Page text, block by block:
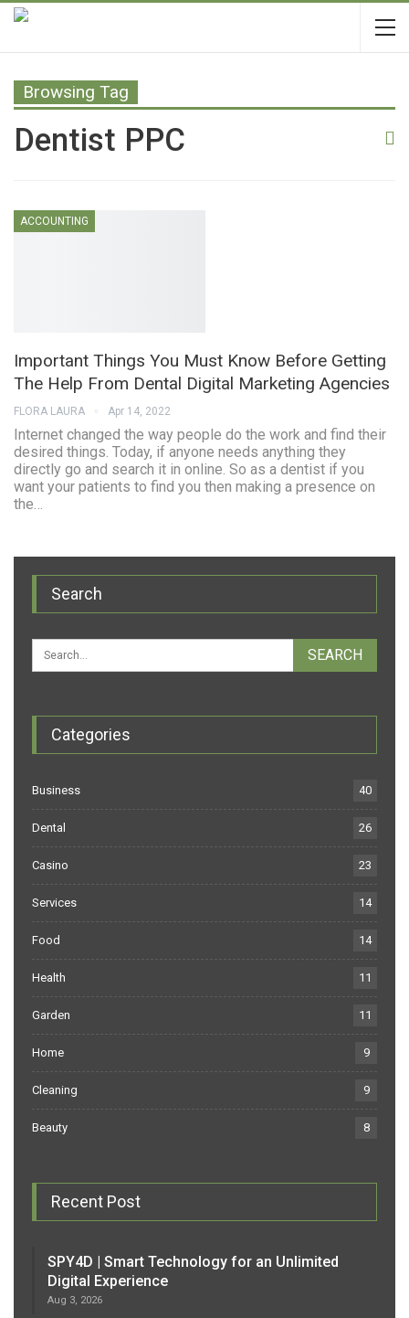
Browsing Tag
Dentist PPC
ACCOUNTING
Important Things You Must Know Before Getting
The Help From Dental Digital Marketing Agencies
FLORA LAURA Apr 14, 2022
Internet changed the way people do the work and find their
desired things. Today, if anyone needs anything they
directly go and search it in online. So as a dentist if you
want your patients to find you then making a presence on
the…
Search
Categories
Business 40
Dental 26
Casino 23
Services 14
Food 14
Health 11
Garden 11
Home 9
Cleaning 9
Beauty 8
Recent Post
SPY4D | Smart Technology for an Unlimited
Digital Experience
Aug 3, 2026